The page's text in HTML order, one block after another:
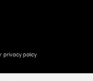
privacy policy